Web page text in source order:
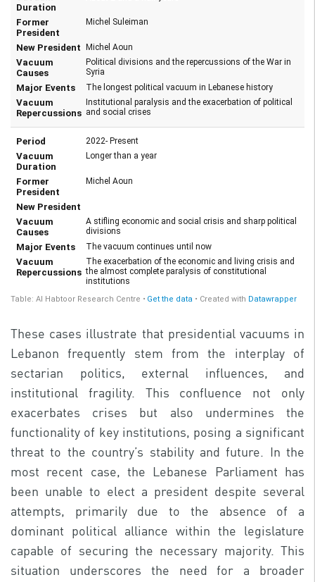
These cases illustrate that presidential vacuums in
Lebanon frequently stem from the interplay of
sectarian politics, external influences, and
institutional fragility. This confluence not only
exacerbates crises but also undermines the
functionality of key institutions, posing a significant
threat to the country’s stability and future. In the
most recent case, the Lebanese Parliament has
been unable to elect a president despite several
attempts, primarily due to the absence of a
dominant political alliance within the legislature
capable of securing the necessary majority. This
situation underscores the need for a broader